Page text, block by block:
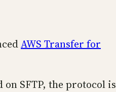
AWS Transfer for
SFTP, the protocol is